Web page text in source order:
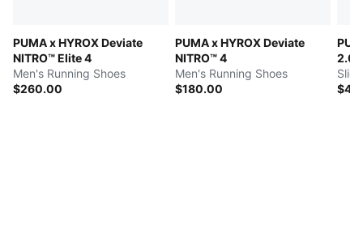
PUMA x HYROX Deviate
NITRO™ Elite 4
Men's Running Shoes
$260.00
PUMA x HYROX Deviate
NITRO™ 4
Men's Running Shoes
$180.00
2.0